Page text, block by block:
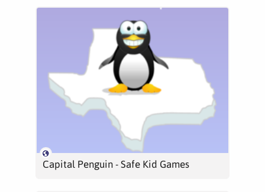
Capital Penguin - Safe Kid Games